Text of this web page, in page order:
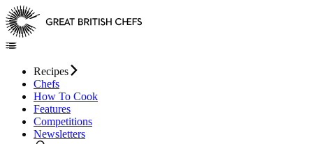
Recipes
Chefs
How To Cook
Features
Competitions
Newsletters